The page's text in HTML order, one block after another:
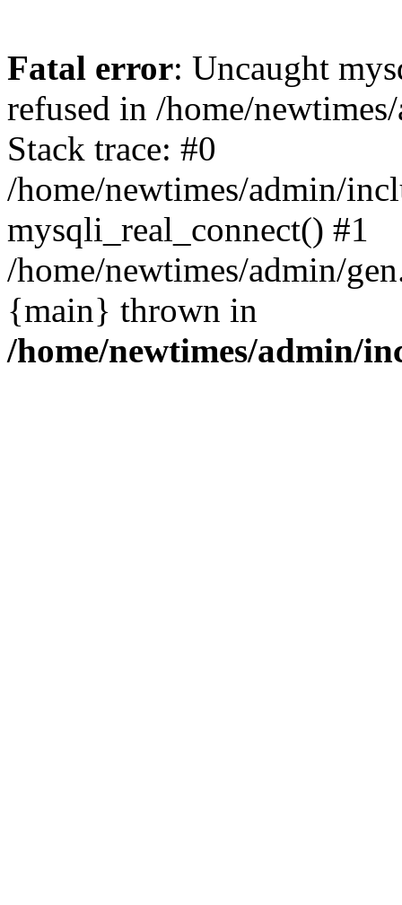
Fatal error: Uncaught
refused in /home/
Stack trace: #0
/home/newtimes/admin/
mysqli_real_connect() #1
/home/newtimes/admin/
{main} thrown in
/home/newtimes/admin/